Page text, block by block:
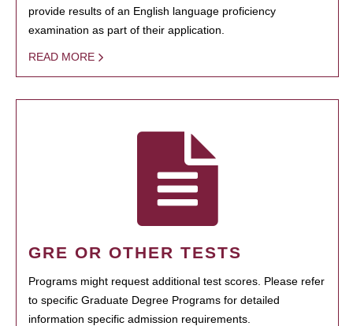
provide results of an English language proficiency
examination as part of their application.
READ MORE
GRE OR OTHER TESTS
Programs might request additional test scores. Please refer
to specific Graduate Degree Programs for detailed
information specific admission requirements.